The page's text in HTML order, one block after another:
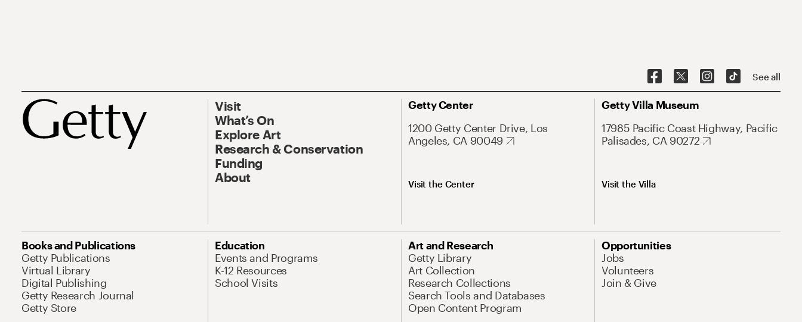
See all
Visit
What’s On
Explore Art
Research & Conservation
Funding
About
Getty Center
1200 Getty Center Drive, Los
Angeles, CA 90049
Visit the Center
Getty Villa Museum
17985 Pacific Coast Highway, Pacific
Palisades, CA 90272
Visit the Villa
Books and Publications
Getty Publications
Virtual Library
Digital Publishing
Getty Research Journal
Getty Store
Education
Events and Programs
K-12 Resources
School Visits
Art and Research
Getty Library
Art Collection
Research Collections
Search Tools and Databases
Open Content Program
Opportunities
Jobs
Volunteers
Join & Give